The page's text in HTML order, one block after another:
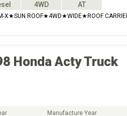
4WD AT
X★SUN ROOF★4WD★WIDE★ROOF
Honda Acty Truck
Manufacture Year